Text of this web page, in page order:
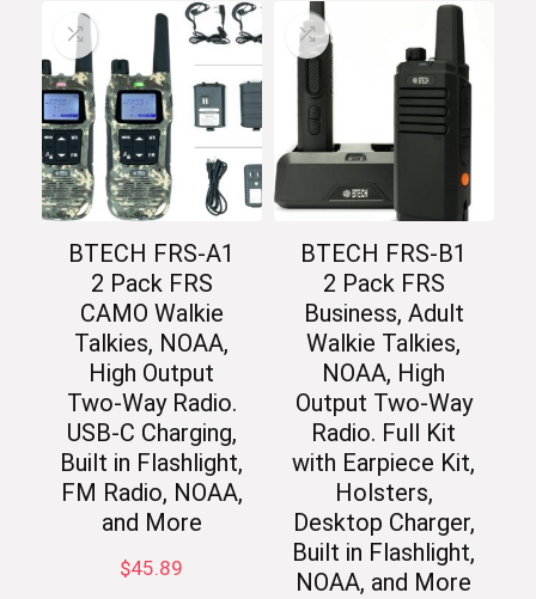
BTECH FRS-A1
2 Pack FRS
CAMO Walkie
Talkies, NOAA,
High Output
Two-Way Radio.
USB-C Charging,
Built in Flashlight,
FM Radio, NOAA,
and More
$45.89
BTECH FRS-B1
2 Pack FRS
Business, Adult
Walkie Talkies,
NOAA, High
Output Two-Way
Radio. Full Kit
with Earpiece Kit,
Holsters,
Desktop Charger,
Built in Flashlight,
NOAA, and More